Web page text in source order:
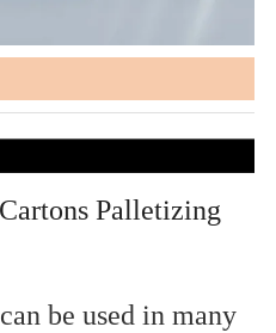
Palletizing
be used in many